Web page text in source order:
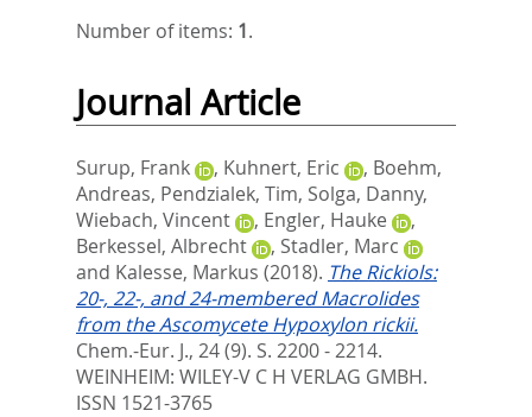
Number of items: 1.
Journal Article
Surup, Frank , Kuhnert, Eric , Boehm,
Andreas, Pendzialek, Tim, Solga, Danny,
Wiebach, Vincent
, Engler, Hauke
,
Berkessel, Albrecht
, Stadler, Marc
and Kalesse, Markus (2018). The Rickiols:
20-, 22-, and 24-membered Macrolides
from the Ascomycete Hypoxylon rickii.
Chem.-Eur. J., 24 (9). S. 2200 - 2214.
WEINHEIM: WILEY-V C H VERLAG GMBH.
ISSN 1521-3765